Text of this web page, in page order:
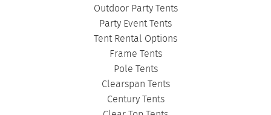
FASHION SHOW TENTS | CANOPY TENTS
CORPORATE TENTS |
Outdoor Party Tents
Party Event Tents
Tent Rental Options
Frame Tents
Pole Tents
Clearspan Tents
Century Tents